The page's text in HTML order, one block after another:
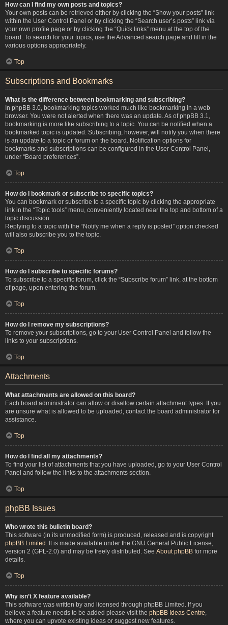
How can I find my own posts and topics?
Your own posts can be retrieved either by clicking the “Show your posts” link
within the User Control Panel or by clicking the “Search user’s posts” link via
your own profile page or by clicking the “Quick links” menu at the top of the
board. To search for your topics, use the Advanced search page and fill in the
various options appropriately.
Top
Subscriptions and Bookmarks
What is the difference between bookmarking and subscribing?
In phpBB 3.0, bookmarking topics worked much like bookmarking in a web
browser. You were not alerted when there was an update. As of phpBB 3.1,
bookmarking is more like subscribing to a topic. You can be notified when a
bookmarked topic is updated. Subscribing, however, will notify you when there
is an update to a topic or forum on the board. Notification options for
bookmarks and subscriptions can be configured in the User Control Panel,
under “Board preferences”.
Top
How do I bookmark or subscribe to specific topics?
You can bookmark or subscribe to a specific topic by clicking the appropriate
link in the “Topic tools” menu, conveniently located near the top and bottom of a
topic discussion.
Replying to a topic with the “Notify me when a reply is posted” option checked
will also subscribe you to the topic.
Top
How do I subscribe to specific forums?
To subscribe to a specific forum, click the “Subscribe forum” link, at the bottom
of page, upon entering the forum.
Top
How do I remove my subscriptions?
To remove your subscriptions, go to your User Control Panel and follow the
links to your subscriptions.
Top
Attachments
What attachments are allowed on this board?
Each board administrator can allow or disallow certain attachment types. If you
are unsure what is allowed to be uploaded, contact the board administrator for
assistance.
Top
How do I find all my attachments?
To find your list of attachments that you have uploaded, go to your User Control
Panel and follow the links to the attachments section.
Top
phpBB Issues
Who wrote this bulletin board?
This software (in its unmodified form) is produced, released and is copyright
phpBB Limited . It is made available under the GNU General Public License,
version 2 (GPL-2.0) and may be freely distributed. See About phpBB for more
details.
Top
Why isn’t X feature available?
This software was written by and licensed through phpBB Limited. If you
believe a feature needs to be added please visit the phpBB Ideas Centre
where you can upvote existing ideas or suggest new features.